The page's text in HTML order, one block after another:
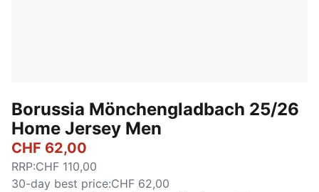
Borussia Mönchengladbach 25/26
Home Jersey Men
CHF 62,00
RRP:CHF 110,00
30-day best price:CHF 62,00